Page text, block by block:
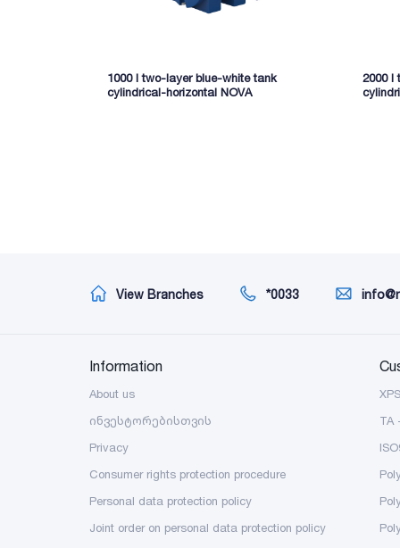
1000 l two-layer blue-white tank
cylindrical-horizontal NOVA
2000 l
View Branches *0033
Information
About us
ინვესტორებისთვის
Privacy
Consumer rights protection procedure
Personal data protection policy
Joint order on personal data protection policy
XPS
TA